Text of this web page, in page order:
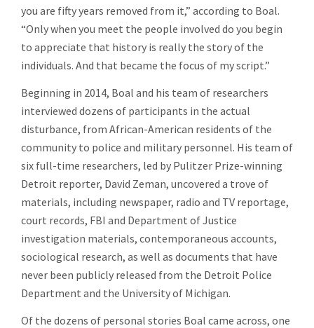
you are fifty years removed from it,” according to Boal.
“Only when you meet the people involved do you begin
to appreciate that history is really the story of the
individuals. And that became the focus of my script.”
Beginning in 2014, Boal and his team of researchers
interviewed dozens of participants in the actual
disturbance, from African-American residents of the
community to police and military personnel. His team of
six full-time researchers, led by Pulitzer Prize-winning
Detroit reporter, David Zeman, uncovered a trove of
materials, including newspaper, radio and TV reportage,
court records, FBI and Department of Justice
investigation materials, contemporaneous accounts,
sociological research, as well as documents that have
never been publicly released from the Detroit Police
Department and the University of Michigan.
Of the dozens of personal stories Boal came across, one